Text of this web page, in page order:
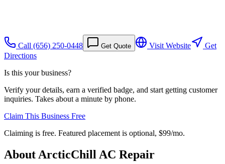
Call (656) 250-0448 Get Quote Visit Website
Get
Directions
Is this your business?
Verify your details, earn a verified badge, and start getting customer
inquiries. Takes about a minute by phone.
Claim This Business Free
Claiming is free. Featured placement is optional, $99/mo.
About ArcticChill AC Repair